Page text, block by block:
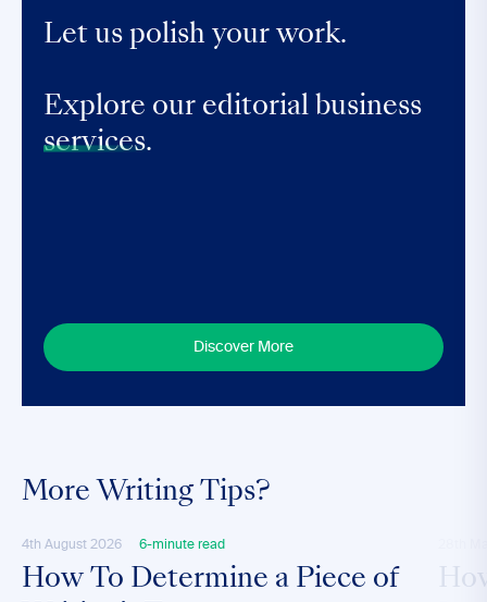
Let us polish your work.
Explore our editorial business
services.
Discover More
More Writing Tips?
4th August 2026 6-minute read
How To Determine a Piece of